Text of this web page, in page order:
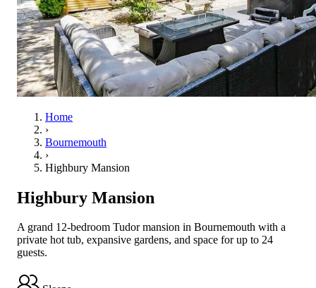
Home
›
Bournemouth
›
Highbury Mansion
Highbury Mansion
A grand 12-bedroom Tudor mansion in Bournemouth with a
private hot tub, expansive gardens, and space for up to 24
guests.